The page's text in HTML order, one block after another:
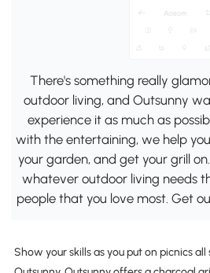
There's something really
outdoor living, and Outsunny
experience it as much as
with the entertaining, we help
your garden, and get your grill
whatever outdoor living needs
people that you love most. Get
Show your skills as you put on picnics